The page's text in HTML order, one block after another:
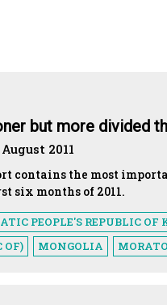
but more divided
2011
contains the most
six months of 2011.
PEOPLE'S REPUBLIC OF
OF)
MONGOLIA